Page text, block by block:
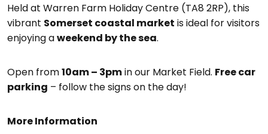
Held at Warren Farm Holiday Centre (TA8 2RP), this
vibrant Somerset coastal market is ideal for visitors
enjoying aweekend by the sea.
Open from10am – 3pmin our Market Field. Free car
parking – follow the signs on the day!
More Information